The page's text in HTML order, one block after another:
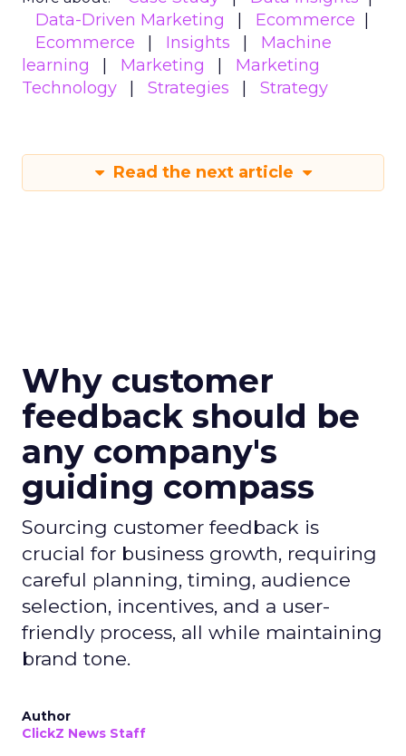
Data-Driven Marketing
Ecommerce
Ecommerce
Insights
Machine
learning
Marketing
Marketing
Technology
Strategies Strategy
Read the next article
Why customer
feedback should be
any company's
guiding compass
Sourcing customer feedback is
crucial for business growth, requiring
careful planning, timing, audience
selection, incentives, and a user-
friendly process, all while maintaining
brand tone.
Author
ClickZ News Staff